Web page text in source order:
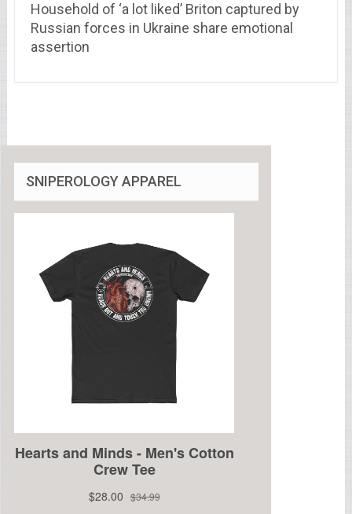
Household of ‘a lot liked’ Briton captured by
Russian forces in Ukraine share emotional
assertion
SNIPEROLOGY APPAREL